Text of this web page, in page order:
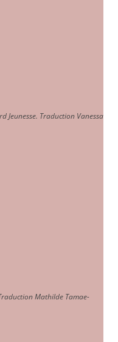
Jeunesse. Traduction Vanessa
Mathilde Tamae-